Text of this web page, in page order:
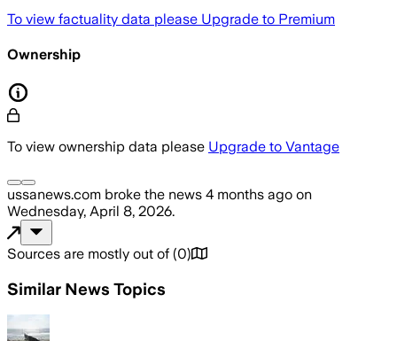
To view factuality data please Upgrade to Premium
Ownership
To view ownership data please Upgrade to Vantage
ussanews.com broke the news 4 months ago on
Wednesday, April 8, 2026.
Sources are mostly out of (0)
Similar News Topics